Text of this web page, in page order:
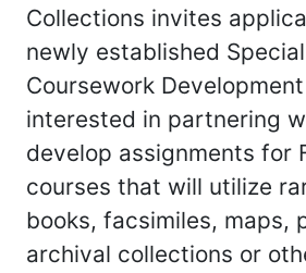
Collections invites
newly established
Coursework
interested in partnering
develop assignments for
courses that will utilize
books, facsimiles, maps,
archival collections or